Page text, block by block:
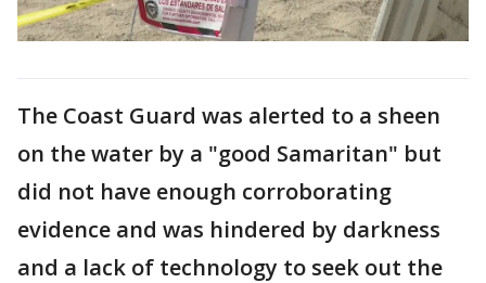
The Coast Guard was alerted to a sheen
on the water by a "good Samaritan" but
did not have enough corroborating
evidence and was hindered by darkness
and a lack of technology to seek out the